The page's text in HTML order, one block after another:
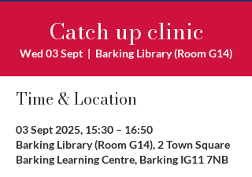
Catch up clinic
Wed 03 Sept
  |
Barking Library (Room G14)
Time & Location
03 Sept 2025, 15:30 – 16:50
Barking Library (Room G14), 2 Town Square
Barking Learning Centre, Barking IG11 7NB